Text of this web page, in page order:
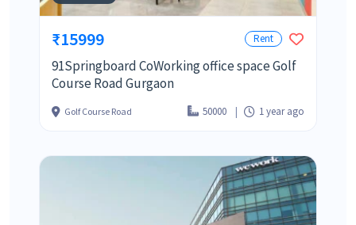
₹15999 Rent
91Springboard CoWorking office space Golf
Course Road Gurgaon
Golf Course Road 50000 1 year ago